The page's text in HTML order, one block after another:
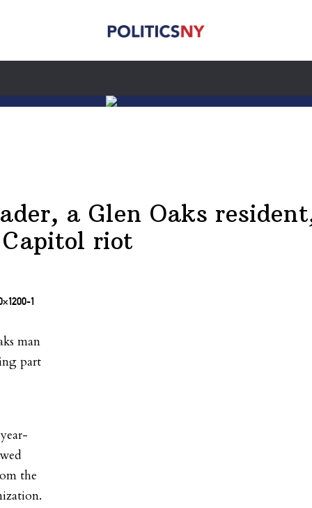
a Glen Oaks
riot
man
part
the